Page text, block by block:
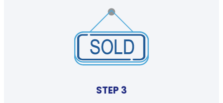
STEP 3